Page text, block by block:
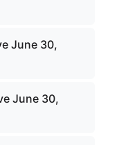
June 30,
June 30,